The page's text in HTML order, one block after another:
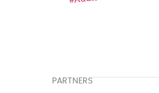
PARTNERS